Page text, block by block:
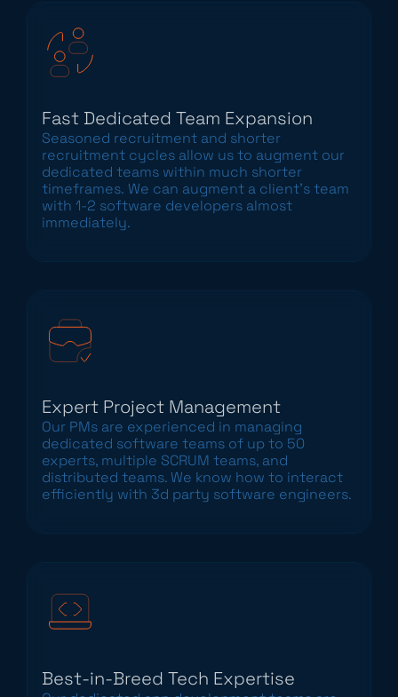
Fast Dedicated Team Expansion
Seasoned recruitment and shorter
recruitment cycles allow us to augment our
dedicated teams within much shorter
timeframes. We can augment a client’s team
with 1-2 software developers almost
immediately.
Expert Project Management
Our PMs are experienced in managing
dedicated software teams of up to 50
experts, multiple SCRUM teams, and
distributed teams. We know how to interact
efficiently with 3d party software engineers.
Best-in-Breed Tech Expertise